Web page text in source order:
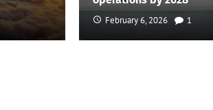
February 6, 2026 1